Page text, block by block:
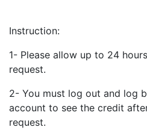
Instruction:
1- Please allow up to 24
request.
2- You must log out and log
account to see the credit
request.